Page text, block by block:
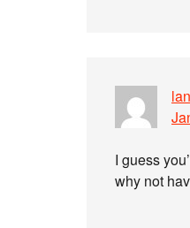
I guess
why not